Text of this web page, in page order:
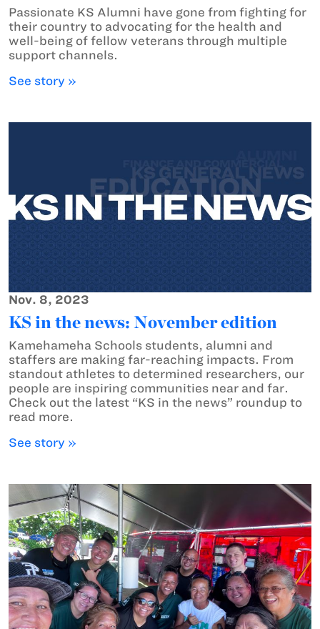
Passionate KS Alumni have gone from fighting for
their country to advocating for the health and
well-being of fellow veterans through multiple
support channels.
See story »
Nov. 8, 2023
KS in the news: November edition
Kamehameha Schools students, alumni and
staffers are making far-reaching impacts. From
standout athletes to determined researchers, our
people are inspiring communities near and far.
Check out the latest “KS in the news” roundup to
read more.
See story »